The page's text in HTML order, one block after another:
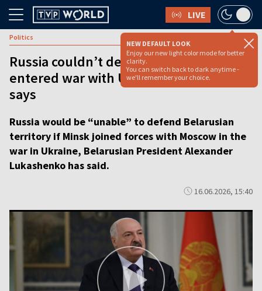
LIVE
NEW DEFAULT LOOK
Enjoy our new light color mode for better
clarity.
You can switch back to dark anytime -
we'll remember your choice.
Politics
Russia couldn’t defend Belarus if it
entered war with Ukraine, Lukashenko
says
Russia would be “unable” to defend Belarusian
territory if Minsk joined forces with Moscow in the
war in Ukraine, Belarusian President Alexander
Lukashenko has said.
16.06.2026, 15:40